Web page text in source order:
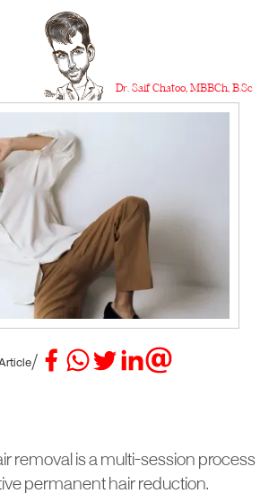
Dr. Saif Chatoo, MBBCh, B.Sc
/
removal is a multi-session process
permanent hair reduction.